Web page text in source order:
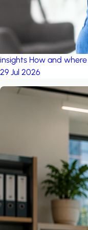
insights How and
29 Jul 2026